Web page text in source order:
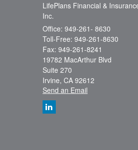
LifePlans Financial &
Inc.
Office: 949-261- 8630
Toll-Free: 949-261-8630
Fax: 949-261-8241
19782 MacArthur Blvd
Suite 270
Irvine, CA 92612
Send an Email